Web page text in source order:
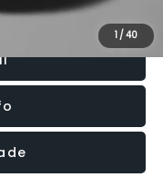
1/40
Not Required By Law.